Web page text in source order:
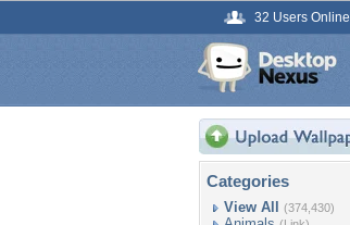
32 Users Online
Categories
View All (374,430)